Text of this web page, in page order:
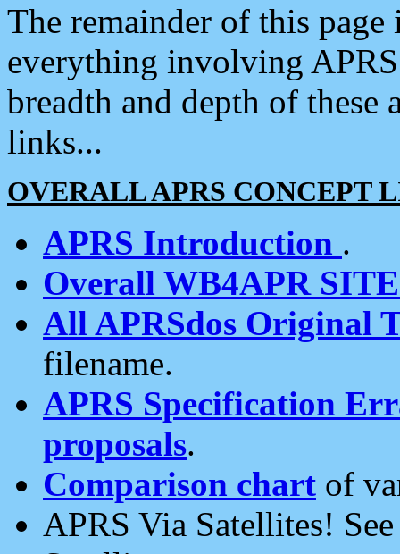
The remainder of this
everything involving
breadth and depth of
links...
OVERALL APRS CONCEPT
APRS Introduction .
Overall WB4APR
All APRSdos Original
filename.
APRS Specification
proposals.
Comparison chart of
APRS Via Satellites!